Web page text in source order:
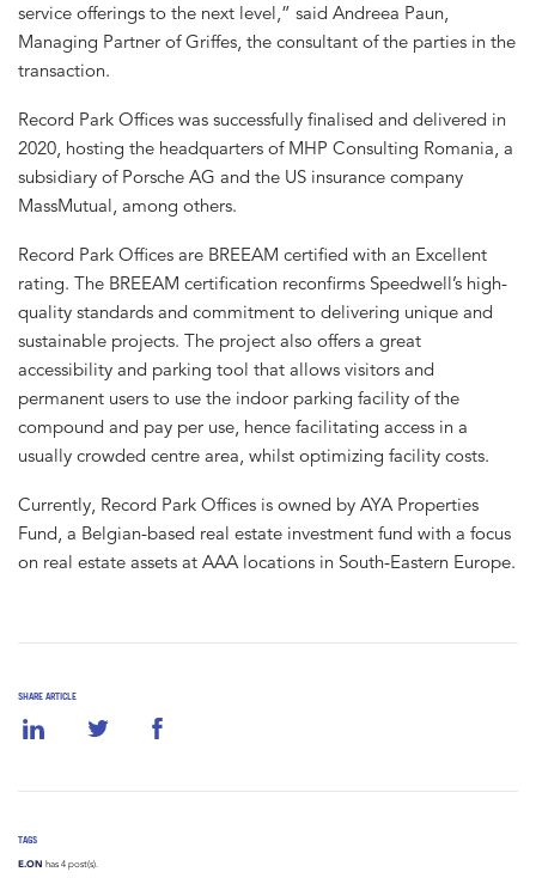
SHARE ARTICLE
TAGS
E.ON has 4 post(s).
service offerings to the next level,” said Andreea Paun,
Managing Partner of Griffes, the consultant of the parties in the
transaction.
Record Park Offices was successfully finalised and delivered in
2020, hosting the headquarters of MHP Consulting Romania, a
subsidiary of Porsche AG and the US insurance company
MassMutual, among others.
Record Park Offices are BREEAM certified with an Excellent
rating. The BREEAM certification reconfirms Speedwell’s high-
quality standards and commitment to delivering unique and
sustainable projects. The project also offers a great
accessibility and parking tool that allows visitors and
permanent users to use the indoor parking facility of the
compound and pay per use, hence facilitating access in a
usually crowded centre area, whilst optimizing facility costs.
Currently, Record Park Offices is owned by AYA Properties
Fund, a Belgian-based real estate investment fund with a focus
on real estate assets at AAA locations in South-Eastern Europe.